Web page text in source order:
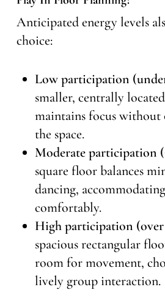
Anticipated energy levels
choice:
Low participation
smaller, centrally
maintains focus
the space.
Moderate participation
square floor balances
dancing,
comfortably.
High participation (over
spacious rectangular
room for movement,
lively group interaction.